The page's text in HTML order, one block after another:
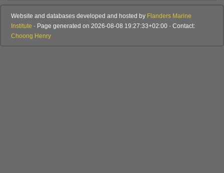
Website and databases developed and hosted by Flanders Marine
Institute · Page generated on 2026-08-08 19:27:33+02:00 · Contact:
Choong Henry